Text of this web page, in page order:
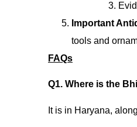
Important
tools and
FAQs
Q1. Where is the
It is in Haryana,